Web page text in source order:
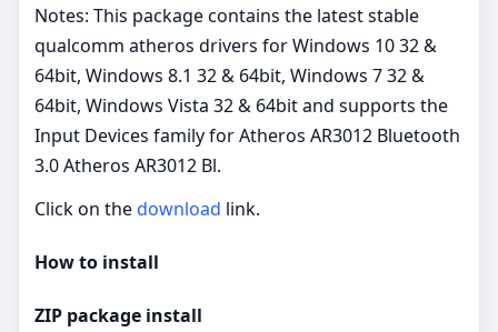
Notes: This package contains the latest stable
qualcomm atheros drivers for Windows 10 32 &
64bit, Windows 8.1 32 & 64bit, Windows 7 32 &
64bit, Windows Vista 32 & 64bit and supports the
Input Devices family for Atheros AR3012 Bluetooth
3.0 Atheros AR3012 Bl.
Click on thedownload link.
How to install
ZIP package install